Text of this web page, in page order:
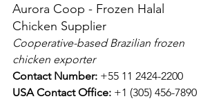
Aurora Coop - Frozen Halal
Chicken Supplier
Cooperative-based Brazilian frozen
chicken exporter
Contact Number: +55 11 2424-2200
USA Contact Office: +1 (305) 456-7890